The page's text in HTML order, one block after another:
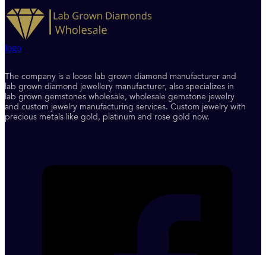
logo
The company is a loose lab grown diamond manufacturer and
lab grown diamond jewellery manufacturer, also specializes in
lab grown gemstones wholesale, wholesale gemstone jewelry
and custom jewelry manufacturing services. Custom jewelry with
precious metals like gold, platinum and rose gold now.